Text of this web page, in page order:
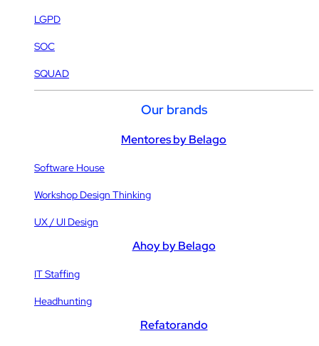
LGPD
SOC
SQUAD
Our brands
Mentores by Belago
Software House
Workshop Design Thinking
UX / UI Design
Ahoy by Belago
IT Staffing
Headhunting
Refatorando